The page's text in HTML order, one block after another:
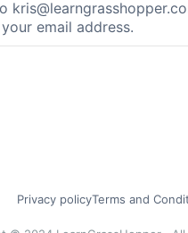
email address.
Privacy policyTerms and